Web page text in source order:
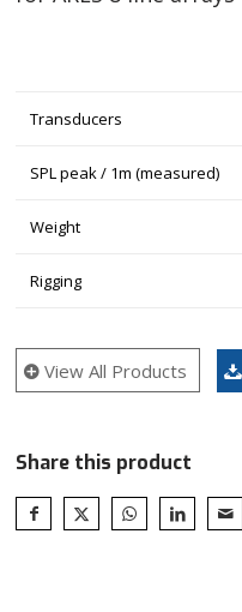
Transducers
SPL peak / 1m (measured)
Weight
Rigging
View All Products
Share this product